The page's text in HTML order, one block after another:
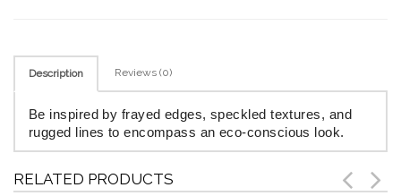
Description Reviews (0)
Be inspired by frayed edges, speckled textures, and
rugged lines to encompass an eco-conscious look.
RELATED PRODUCTS